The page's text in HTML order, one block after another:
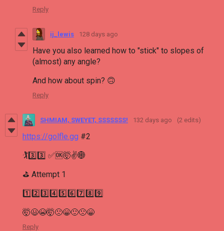
Reply
ij_lewis 128 days ago
Have you also learned how to "stick" to slopes of
(almost) any angle?
And how about spin? 🙃
Reply
SHMIAM, SWEYET, SSSSSSS! 132 days ago (2 edits)
https://golfle.gg #2
🏌3️⃣3️⃣ ✅🆗🤯✌🌐
⛳ Attempt 1
1️⃣2️⃣3️⃣4️⃣5️⃣6️⃣7️⃣8️⃣9️⃣
🤯😃😭🤯🙁😁🙂🙁😁
Reply